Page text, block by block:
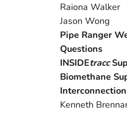
Raiona Walker
Jason Wong
Pipe Ranger
Questions
INSIDEtracc
Biomethane
Interconnection
Kenneth